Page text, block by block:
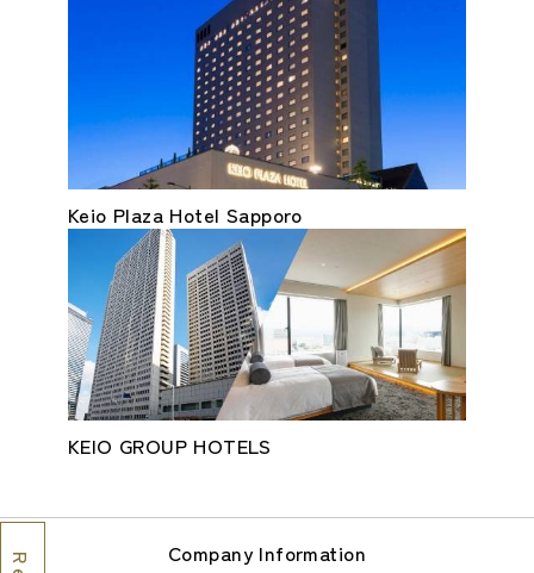
Keio Plaza Hotel Sapporo
KEIO GROUP HOTELS
Company Information